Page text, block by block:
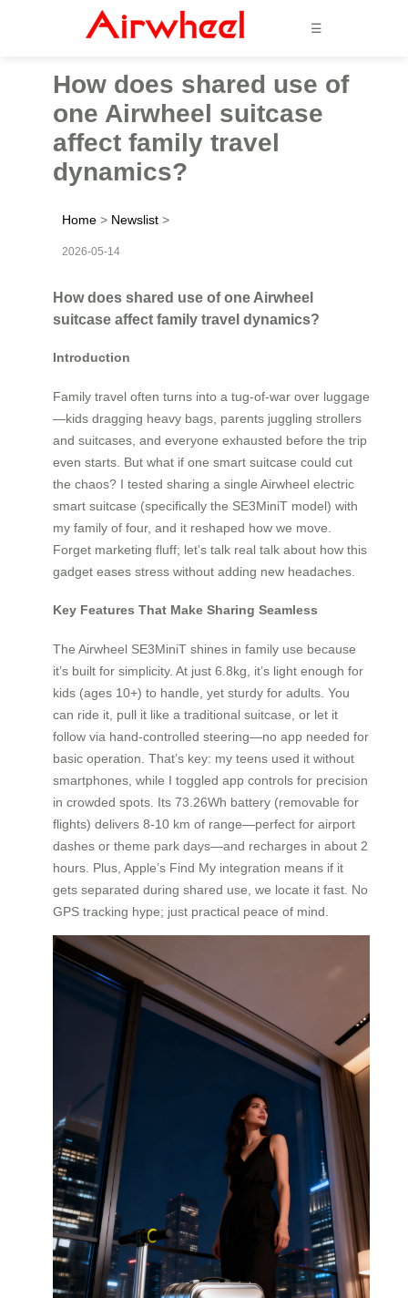
☰
How does shared use of
one Airwheel suitcase
affect family travel
dynamics?
Home > Newslist >
2026-05-14
How does shared use of one Airwheel
suitcase affect family travel dynamics?
Introduction
Family travel often turns into a tug-of-war over luggage
—kids dragging heavy bags, parents juggling strollers
and suitcases, and everyone exhausted before the trip
even starts. But what if one smart suitcase could cut
the chaos? I tested sharing a single Airwheel electric
smart suitcase (specifically the SE3MiniT model) with
my family of four, and it reshaped how we move.
Forget marketing fluff; let’s talk real talk about how this
gadget eases stress without adding new headaches.
Key Features That Make Sharing Seamless
The Airwheel SE3MiniT shines in family use because
it’s built for simplicity. At just 6.8kg, it’s light enough for
kids (ages 10+) to handle, yet sturdy for adults. You
can ride it, pull it like a traditional suitcase, or let it
follow via hand-controlled steering—no app needed for
basic operation. That’s key: my teens used it without
smartphones, while I toggled app controls for precision
in crowded spots. Its 73.26Wh battery (removable for
flights) delivers 8-10 km of range—perfect for airport
dashes or theme park days—and recharges in about 2
hours. Plus, Apple’s Find My integration means if it
gets separated during shared use, we locate it fast. No
GPS tracking hype; just practical peace of mind.